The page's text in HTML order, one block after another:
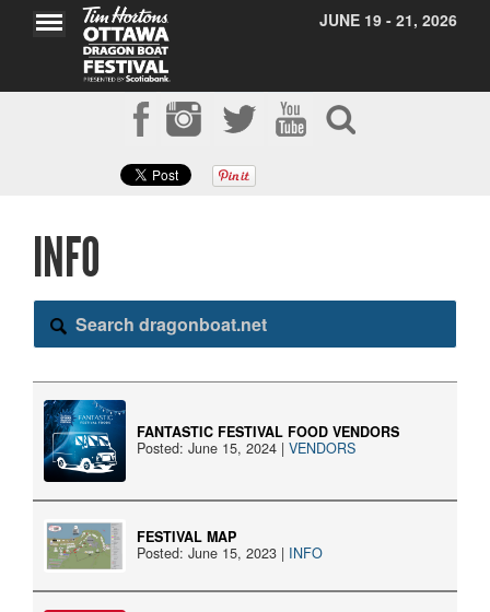
JUNE 19 - 21, 2026
INFO
Search dragonboat.net
FANTASTIC FESTIVAL FOOD VENDORS
Posted: June 15, 2024 | VENDORS
FESTIVAL MAP
Posted: June 15, 2023 | INFO